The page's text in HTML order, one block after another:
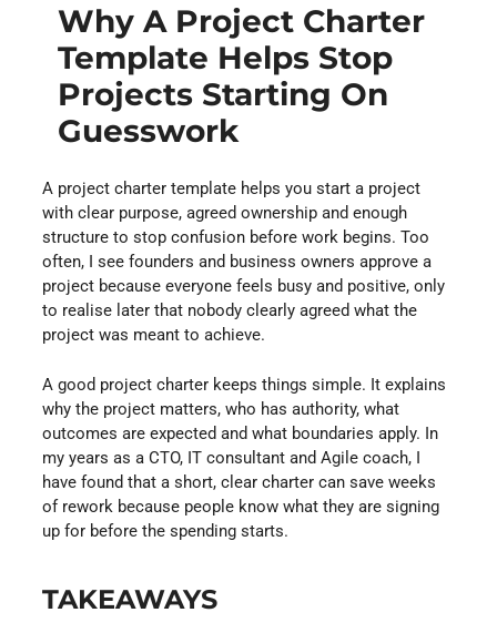
Why A Project Charter
Template Helps Stop
Projects Starting On
Guesswork
A project charter template helps you start a project
with clear purpose, agreed ownership and enough
structure to stop confusion before work begins. Too
often, I see founders and business owners approve a
project because everyone feels busy and positive, only
to realise later that nobody clearly agreed what the
project was meant to achieve.
A good project charter keeps things simple. It explains
why the project matters, who has authority, what
outcomes are expected and what boundaries apply. In
my years as a CTO, IT consultant and Agile coach, I
have found that a short, clear charter can save weeks
of rework because people know what they are signing
up for before the spending starts.
TAKEAWAYS